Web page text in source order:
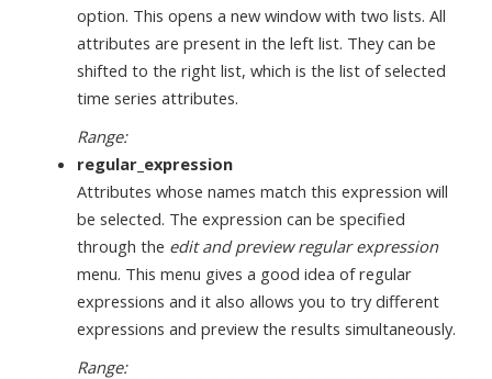
option. This opens a new window with two lists. All
attributes are present in the left list. They can be
shifted to the right list, which is the list of selected
time series attributes.
Range:
regular_expression
Attributes whose names match this expression will
be selected. The expression can be specified
through the edit and preview regular expression
menu. This menu gives a good idea of regular
expressions and it also allows you to try different
expressions and preview the results simultaneously.
Range: